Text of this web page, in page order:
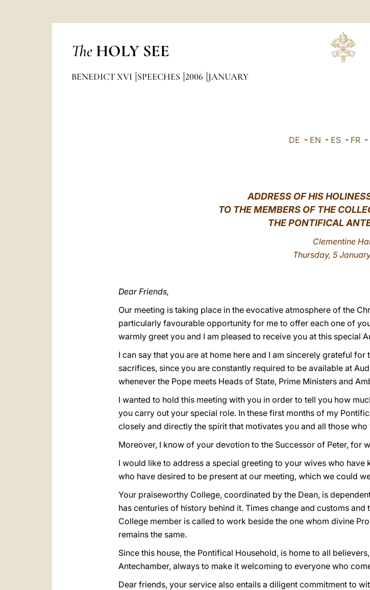
The HOLY SEE
BENEDICT XVI SPEECHES 2006 JANUARY
DE - EN - ES - FR -
ADDRESS OF HIS
TO THE MEMBERS OF THE
THE PONTIFICAL
Clementine
Thursday, 5
Dear Friends,
Our meeting is taking place in the evocative atmosphere of the
particularly favourable opportunity for me to offer each one of
warmly greet you and I am pleased to receive you at this special
I can say that you are at home here and I am sincerely grateful
sacrifices, since you are constantly required to be available at
whenever the Pope meets Heads of State, Prime Ministers and
I wanted to hold this meeting with you in order to tell you how
you carry out your special role. In these first months of my
closely and directly the spirit that motivates you and all those
Moreover, I know of your devotion to the Successor of Peter, for
I would like to address a special greeting to your wives who
who have desired to be present at our meeting, which we could
Your praiseworthy College, coordinated by the Dean, is
has centuries of history behind it. Times change and customs
College member is called to work beside the one whom divine
remains the same.
Since this house, the Pontifical Household, is home to all
Antechamber, always to make it welcoming to everyone who
Dear friends, your service also entails a diligent commitment to